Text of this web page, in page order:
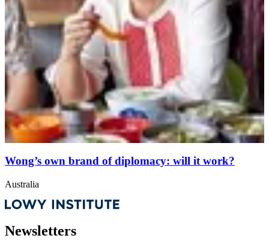
Wong’s own brand of diplomacy: will it work?
Australia
Newsletters